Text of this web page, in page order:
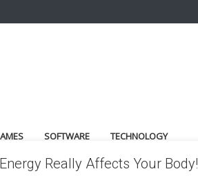
SOFTWARE TECHNOLOGY
Really Affects Your Body!